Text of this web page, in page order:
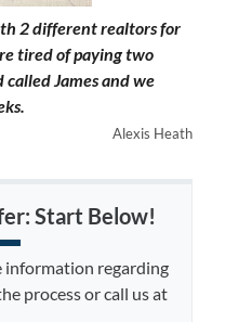
2 different realtors for
tired of paying two
James and we
Alexis Heath
Start Below!
information regarding
process or call us at